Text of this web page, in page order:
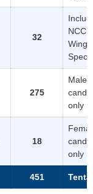
32
NCC
Wing)
275
Male
only
18
only
451